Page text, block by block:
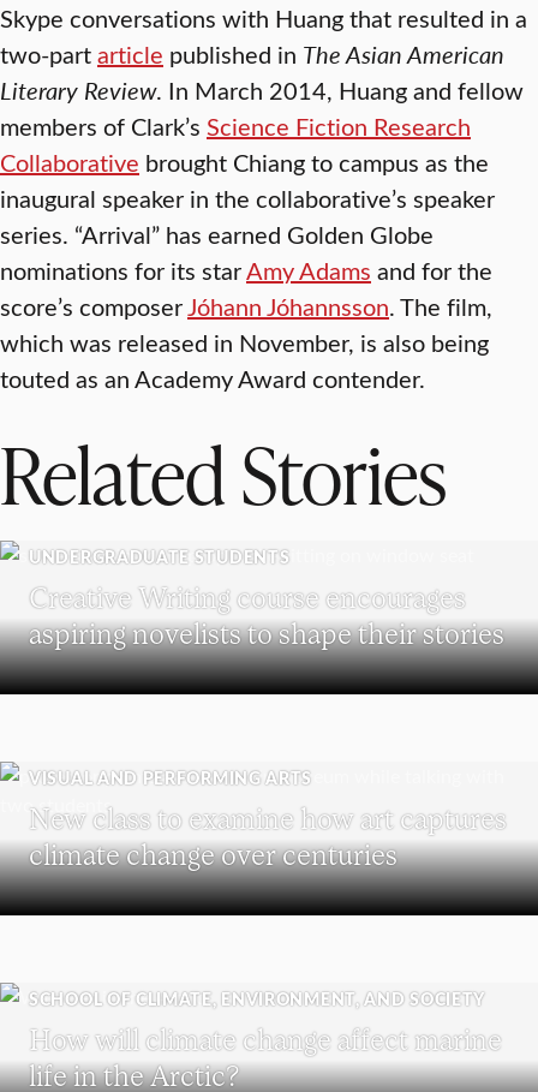
Skype conversations with Huang that resulted in a
two-partarticle published in The Asian American
Literary Review. In March 2014, Huang and fellow
members of Clark’s Science Fiction Research
Collaborative brought Chiang to campus as the
inaugural speaker in the collaborative’s speaker
series. “Arrival” has earned Golden Globe
nominations for its starAmy Adams and for the
score’s composerJóhann Jóhannsson. The film,
which was released in November, is also being
touted as an Academy Award contender.
Related Stories
UNDERGRADUATE STUDENTS
Creative Writing course encourages
aspiring novelists to shape their stories
VISUAL AND PERFORMING ARTS
New class to examine how art captures
climate change over centuries
SCHOOL OF CLIMATE, ENVIRONMENT, AND SOCIETY
How will climate change affect marine
life in the Arctic?